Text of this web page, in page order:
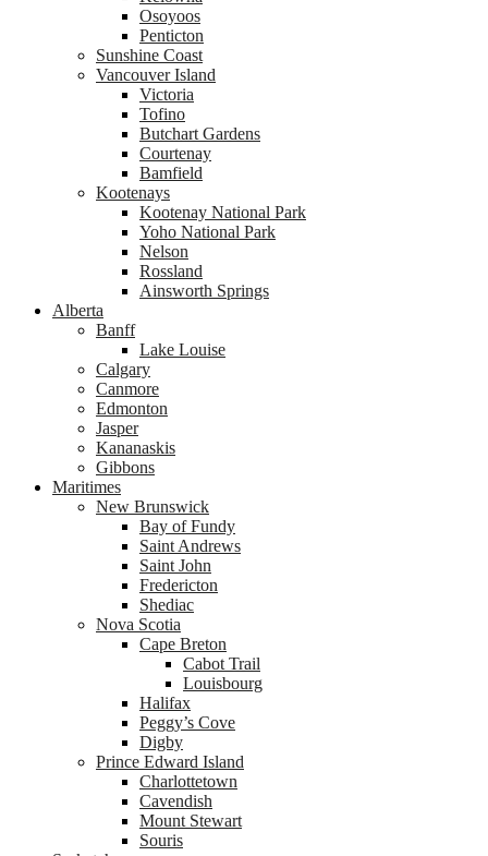
Osoyoos
Penticton
Sunshine Coast
Vancouver Island
Victoria
Tofino
Butchart Gardens
Courtenay
Bamfield
Kootenays
Kootenay National Park
Yoho National Park
Nelson
Rossland
Ainsworth Springs
Alberta
Banff
Lake Louise
Calgary
Canmore
Edmonton
Jasper
Kananaskis
Gibbons
Maritimes
New Brunswick
Bay of Fundy
Saint Andrews
Saint John
Fredericton
Shediac
Nova Scotia
Cape Breton
Cabot Trail
Louisbourg
Halifax
Peggy’s Cove
Digby
Prince Edward Island
Charlottetown
Cavendish
Mount Stewart
Souris